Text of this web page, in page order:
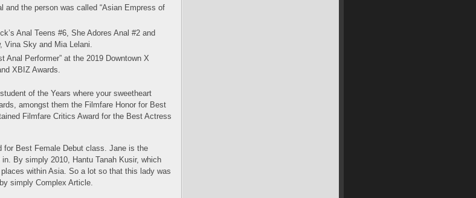
and the person was called “Asian Empress of
Anal Teens #6, She Adores Anal #2 and
Vina Sky and Mia Lelani.
Anal Performer” at the 2019 Downtown X
XBIZ Awards.
of the Years where your sweetheart
amongst them the Filmfare Honor for Best
Filmfare Critics Award for the Best Actress
for Best Female Debut class. Jane is the
By simply 2010, Hantu Tanah Kusir, which
within Asia. So a lot so that this lady was
simply Complex Article.